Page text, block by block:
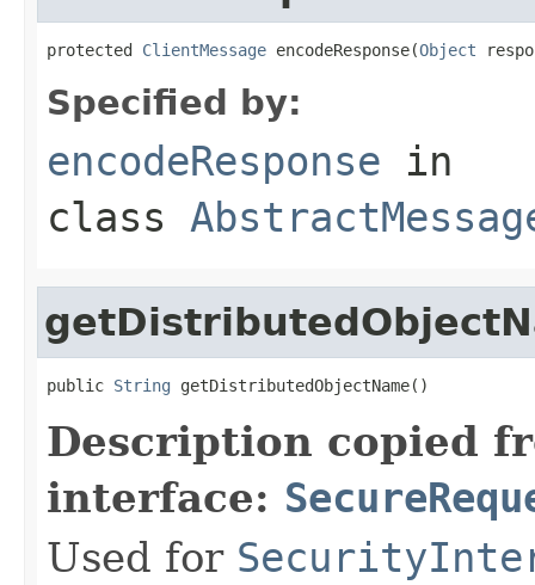
protected ClientMessage encodeResponse(Object
Specified by:
encodeResponse in
class
public String getDistributedObjectName()
Description copied
interface:
Used for